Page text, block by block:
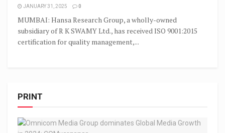
JANUARY 31, 2025 0
MUMBAI: Hansa Research Group, a wholly-owned
subsidiary of R K SWAMY Ltd., has received ISO 9001:2015
certification for quality management,...
PRINT